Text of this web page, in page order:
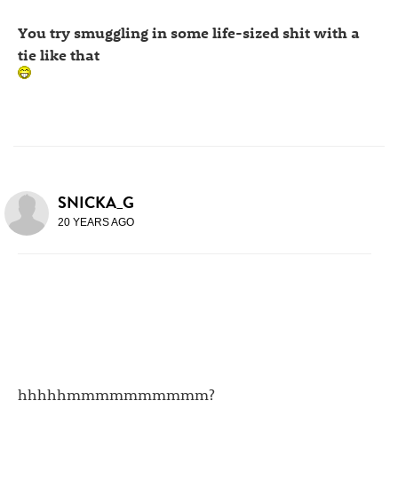
You try smuggling in some life-sized shit with a
tie like that
SNICKA_G
20 YEARS AGO
hhhhhmmmmmmmmmm?